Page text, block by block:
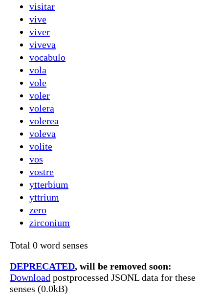
visitar
vive
viver
viveva
vocabulo
vola
vole
voler
volera
volerea
voleva
volite
vos
vostre
ytterbium
yttrium
zero
zirconium
Total 0 word senses
DEPRECATED, will be removed soon:
Download postprocessed JSONL data for these
senses (0.0kB)